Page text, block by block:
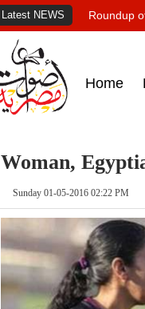
Latest NEWS Roundup
Home
Woman,
Sunday 01-05-2016 02:22 PM